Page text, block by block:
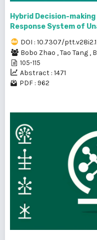
Hybrid Decision-
Response System of
DOI : 10.7307/
Bobo Zhao ,Tao Tang ,
105-115
Abstract : 1471
PDF : 962